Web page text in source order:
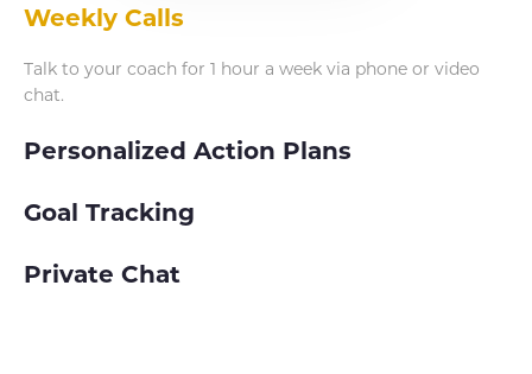
Weekly Calls
Talk to your coach for 1 hour a week via phone or video
chat.
Personalized Action Plans
Goal Tracking
Private Chat